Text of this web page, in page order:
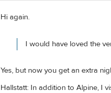
Hi again.
I would have loved the
Yes, but now you get an extra
Hallstatt: In addition to Alpine, I